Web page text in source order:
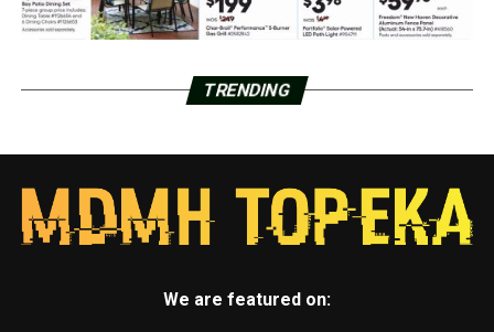
TRENDING
We are featured on: